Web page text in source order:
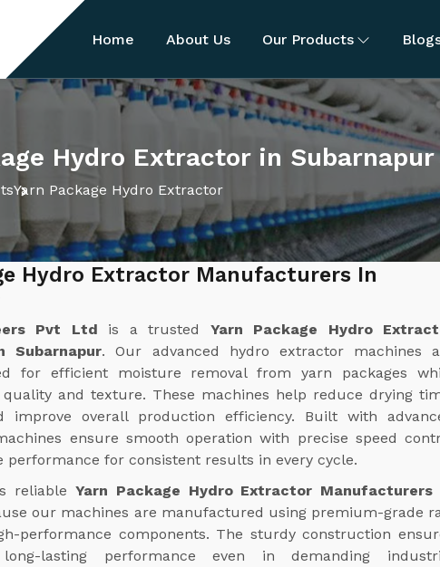
Home About Us Our Products
Hydro Extractor in Subarnapur
Yarn Package Hydro Extractor
Hydro Extractor Manufacturers In
Pvt Ltd is a trusted Yarn Package Hydro
Subarnapur. Our advanced hydro extractor machines
for efficient moisture removal from yarn packages
and texture. These machines help reduce drying
improve overall production efficiency. Built with
ensure smooth operation with precise speed
performance for consistent results in every cycle.
reliable Yarn Package Hydro Extractor Manufacturers
our machines are manufactured using premium-grade
performance components. The sturdy construction
lasting performance even in demanding